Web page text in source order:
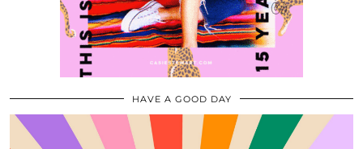
HAVE A GOOD DAY